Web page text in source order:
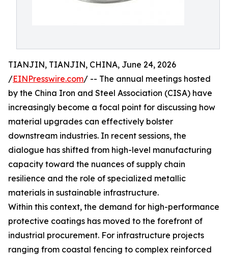
TIANJIN, TIANJIN, CHINA, June 24, 2026
/EINPresswire.com/ -- The annual meetings hosted
by the China Iron and Steel Association (CISA) have
increasingly become a focal point for discussing how
material upgrades can effectively bolster
downstream industries. In recent sessions, the
dialogue has shifted from high-level manufacturing
capacity toward the nuances of supply chain
resilience and the role of specialized metallic
materials in sustainable infrastructure.
Within this context, the demand for high-performance
protective coatings has moved to the forefront of
industrial procurement. For infrastructure projects
ranging from coastal fencing to complex reinforced